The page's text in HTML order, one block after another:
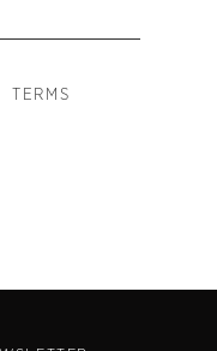
TERMS